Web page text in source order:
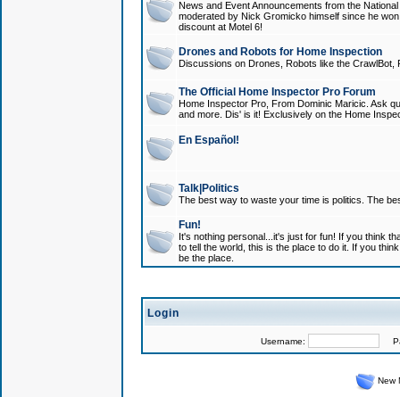
News and Event Announcements from the
moderated by Nick Gromicko himself since he
discount at Motel 6!
Drones and Robots for Home Inspection
Discussions on Drones, Robots like the
The Official Home Inspector Pro Forum
Home Inspector Pro, From Dominic Maricic. Ask
and more. Dis' is it! Exclusively on the Home
En Español!
Talk|Politics
The best way to waste your time is politics. The
Fun!
It's nothing personal...it's just for fun! If you think
to tell the world, this is the place to do it. If you
be the place.
Login
Username:
New